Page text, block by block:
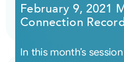
February 9, 2021
Connection
In this month’s